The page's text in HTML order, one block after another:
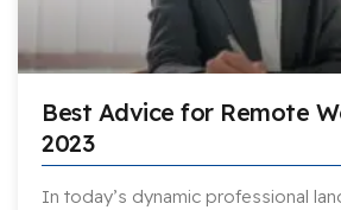
Best Advice for Remote
2023
In today’s dynamic professional